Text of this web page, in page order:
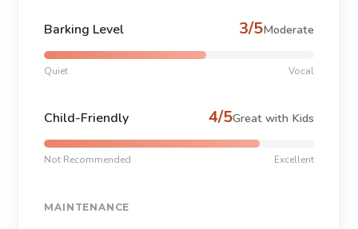
Barking Level 3/5Moderate
Quiet Vocal
Child-Friendly 4/5Great with Kids
Not Recommended Excellent
MAINTENANCE